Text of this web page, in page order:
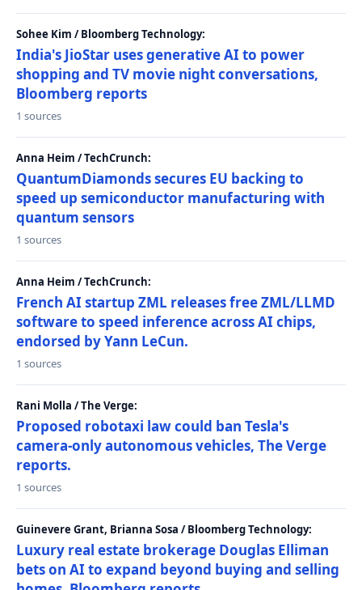
Sohee Kim / Bloomberg Technology:
India's JioStar uses generative AI to power
shopping and TV movie night conversations,
Bloomberg reports
1 sources
Anna Heim / TechCrunch:
QuantumDiamonds secures EU backing to
speed up semiconductor manufacturing with
quantum sensors
1 sources
Anna Heim / TechCrunch:
French AI startup ZML releases free ZML/LLMD
software to speed inference across AI chips,
endorsed by Yann LeCun.
1 sources
Rani Molla / The Verge:
Proposed robotaxi law could ban Tesla's
camera-only autonomous vehicles, The Verge
reports.
1 sources
Guinevere Grant, Brianna Sosa / Bloomberg Technology:
Luxury real estate brokerage Douglas Elliman
bets on AI to expand beyond buying and selling